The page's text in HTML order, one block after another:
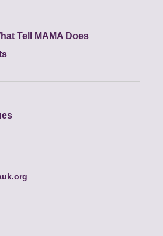
Tell MAMA Does